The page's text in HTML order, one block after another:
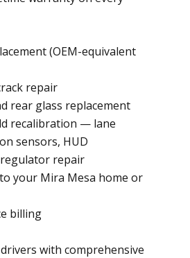
(OEM-equivalent
repair
rear glass replacement
recalibration — lane
sensors, HUD
repair
your Mira Mesa home or
billing
with comprehensive